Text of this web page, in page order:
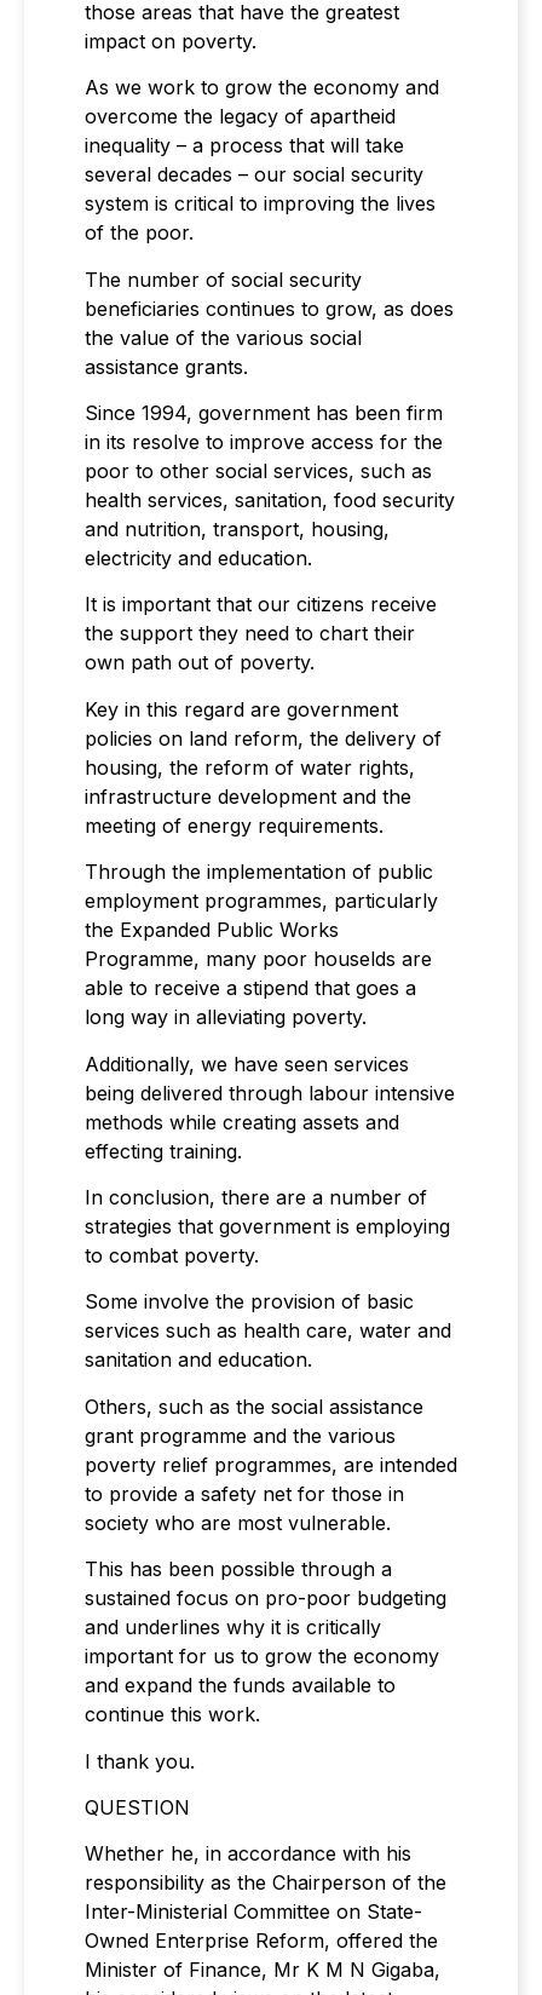
those areas that have the greatest
impact on poverty.
As we work to grow the economy and
overcome the legacy of apartheid
inequality – a process that will take
several decades – our social security
system is critical to improving the lives
of the poor.
The number of social security
beneficiaries continues to grow, as does
the value of the various social
assistance grants.
Since 1994, government has been firm
in its resolve to improve access for the
poor to other social services, such as
health services, sanitation, food security
and nutrition, transport, housing,
electricity and education.
It is important that our citizens receive
the support they need to chart their
own path out of poverty.
Key in this regard are government
policies on land reform, the delivery of
housing, the reform of water rights,
infrastructure development and the
meeting of energy requirements.
Through the implementation of public
employment programmes, particularly
the Expanded Public Works
Programme, many poor houselds are
able to receive a stipend that goes a
long way in alleviating poverty.
Additionally, we have seen services
being delivered through labour intensive
methods while creating assets and
effecting training.
In conclusion, there are a number of
strategies that government is employing
to combat poverty.
Some involve the provision of basic
services such as health care, water and
sanitation and education.
Others, such as the social assistance
grant programme and the various
poverty relief programmes, are intended
to provide a safety net for those in
society who are most vulnerable.
This has been possible through a
sustained focus on pro-poor budgeting
and underlines why it is critically
important for us to grow the economy
and expand the funds available to
continue this work.
I thank you.
QUESTION
Whether he, in accordance with his
responsibility as the Chairperson of the
Inter-Ministerial Committee on State-
Owned Enterprise Reform, offered the
Minister of Finance, Mr K M N Gigaba,